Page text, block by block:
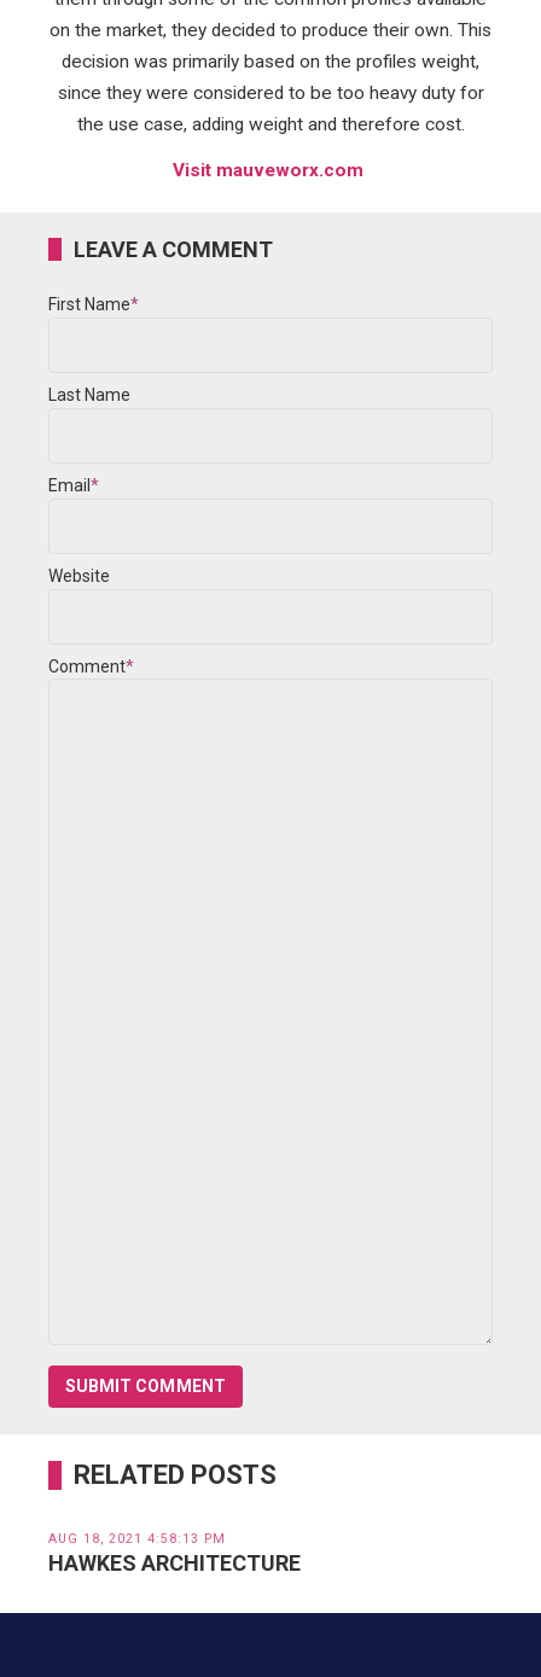
on the market, they decided to produce their own. This
decision was primarily based on the profiles weight,
since they were considered to be too heavy duty for
the use case, adding weight and therefore cost.
Visit mauveworx.com
LEAVE A COMMENT
First Name*
Last Name
Email *
Website
Comment*
RELATED POSTS
AUG 18, 2021 4:58:13 PM
HAWKES ARCHITECTURE